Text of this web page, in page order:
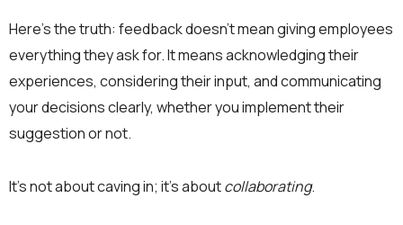
Here’s the truth: feedback doesn’t mean giving employees
everything they ask for. It means acknowledging their
experiences, considering their input, and communicating
your decisions clearly, whether you implement their
suggestion or not.
It’s not about caving in; it’s aboutcollaborating.